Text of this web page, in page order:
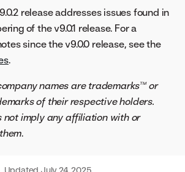
release addresses issues found in
of the v9.0.1 release. For a
since the v9.0.0 release, see the
.
names are trademarks™ or
of their respective holders.
not imply any affiliation with or
.
Updated July 24, 2025